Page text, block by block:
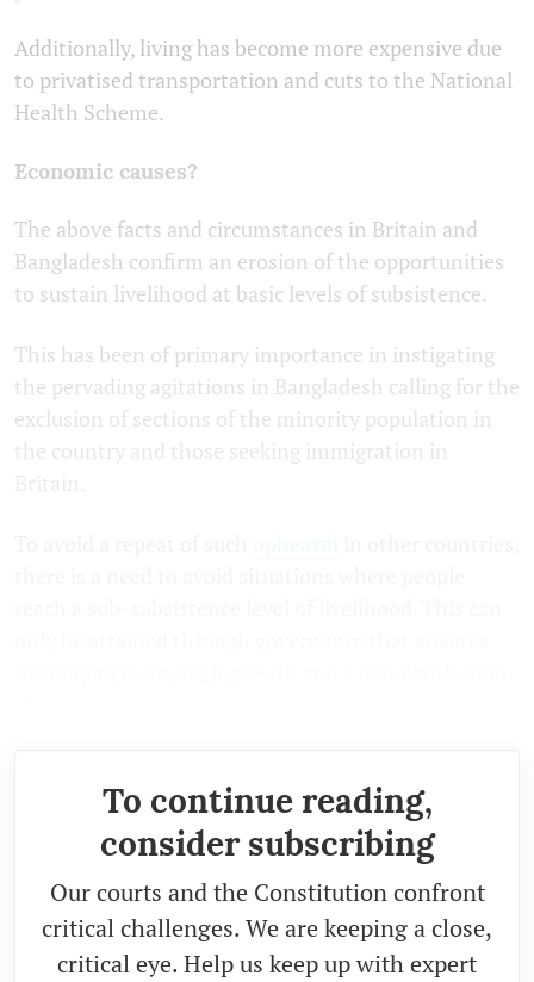
Additionally, living has become more expensive due
to privatised transportation and cuts to the National
Health Scheme.
Economic causes?
The above facts and circumstances in Britain and
Bangladesh confirm an erosion of the opportunities
to sustain livelihood at basic levels of subsistence.
This has been of primary importance in instigating
the pervading agitations in Bangladesh calling for the
exclusion of sections of the minority population in
To continue reading,
consider subscribing
Our courts and the Constitution confront
critical challenges. We are keeping a close,
critical eye. Help us keep up with expert